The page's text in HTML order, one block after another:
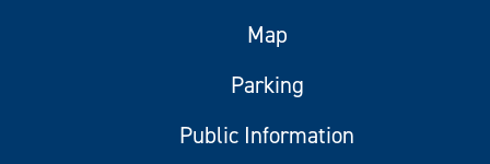
Map
Parking
Public Information